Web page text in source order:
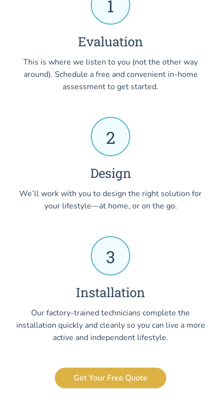
1
Evaluation
This is where we listen to you (not the other way
around). Schedule a free and convenient in-home
assessment to get started.
2
Design
We’ll work with you to design the right solution for
your lifestyle—at home, or on the go.
3
Installation
Our factory-trained technicians complete the
installation quickly and cleanly so you can live a more
active and independent lifestyle.
Get Your Free Quote